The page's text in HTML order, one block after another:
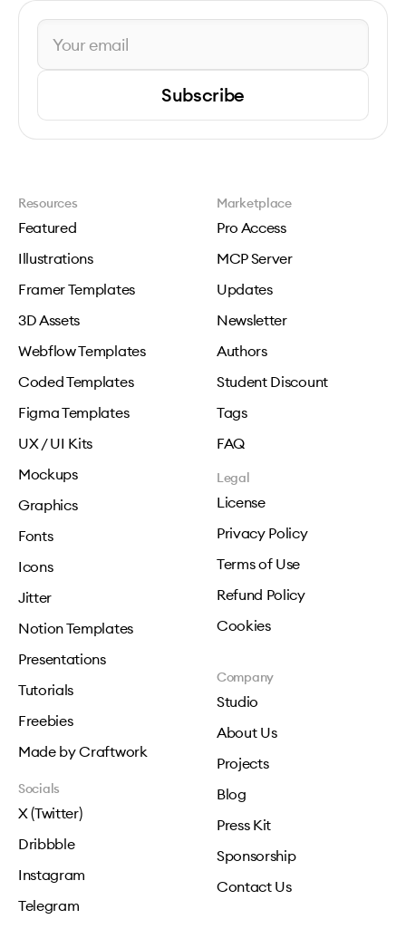
Subscribe
Resources
Featured
Illustrations
Framer Templates
3D Assets
Webflow Templates
Coded Templates
Figma Templates
UX / UI Kits
Mockups
Graphics
Fonts
Icons
Jitter
Notion Templates
Presentations
Tutorials
Freebies
Made by Craftwork
Marketplace
Pro Access
MCP Server
Updates
Newsletter
Authors
Student Discount
Tags
FAQ
Legal
License
Privacy Policy
Terms of Use
Refund Policy
Cookies
Company
Studio
About Us
Projects
Blog
Press Kit
Sponsorship
Contact Us
Socials
X (Twitter)
Dribbble
Instagram
Telegram